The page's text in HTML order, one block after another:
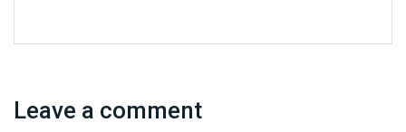
Leave a comment